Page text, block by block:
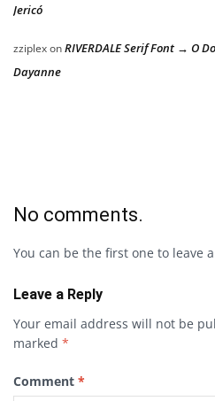
Jericó
zziplexonRIVERDALE Serif Font → O
Dayanne
No comments.
You can be the first one to leave
Leave a Reply
Your email address will not be
marked *
Comment *